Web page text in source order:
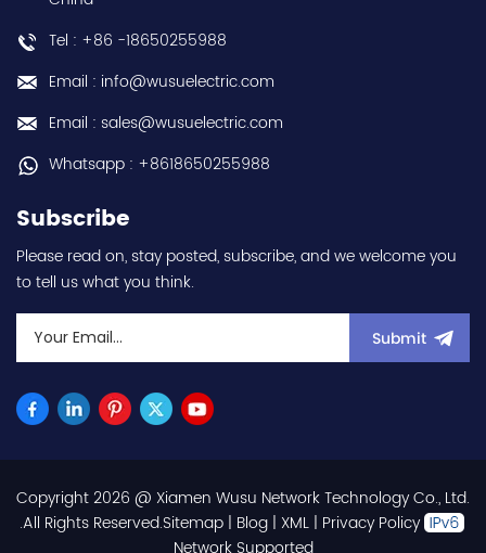
Tel : +86 -18650255988
Email : info@wusuelectric.com
Email : sales@wusuelectric.com
Whatsapp : +8618650255988
Subscribe
Please read on, stay posted, subscribe, and we welcome you
to tell us what you think.
Submit
Copyright 2026 @ Xiamen Wusu Network Technology Co., Ltd.
.All Rights Reserved.Sitemap | Blog | XML | Privacy Policy